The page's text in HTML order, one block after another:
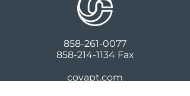
858-261-0077
858-214-1134Fax
covapt.com